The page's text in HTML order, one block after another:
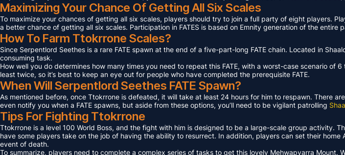
Maximizing Your Chance Of Getting All Six Scales
To maximize your chances of getting all six scales, players should try to join a full party of eight players.
a better chance of getting all six scales. Participation in FATES is based on Emnity generation of the entire
How To Farm Ttokrrone Scales?
Since Serpentlord Seethes is a rare FATE spawn at the end of a five-part-long FATE chain. Located in
consuming task.
How well you do determines how many times you need to repeat this FATE, with a worst-case scenario of
least twice, so it’s best to keep an eye out for people who have completed the prerequisite FATE.
When Will Serpentlord Seethes FATE Spawn?
As mentioned before, once Ttokrrone is defeated, it will take at least 24 hours for him to respawn. There
even notify you when a FATE spawns, but aside from these options, you’ll need to be vigilant patrolling
Tips For Fighting Ttokrrone
Ttokrrone is a level 100 World Boss, and the fight with him is designed to be a large-scale group activity.
have some players take on the job of having the ability to resurrect. In addition, players can set their
event of death.
To summarize, players need to complete a complex series of tasks to get this lovely Mehwapyarra Mount.